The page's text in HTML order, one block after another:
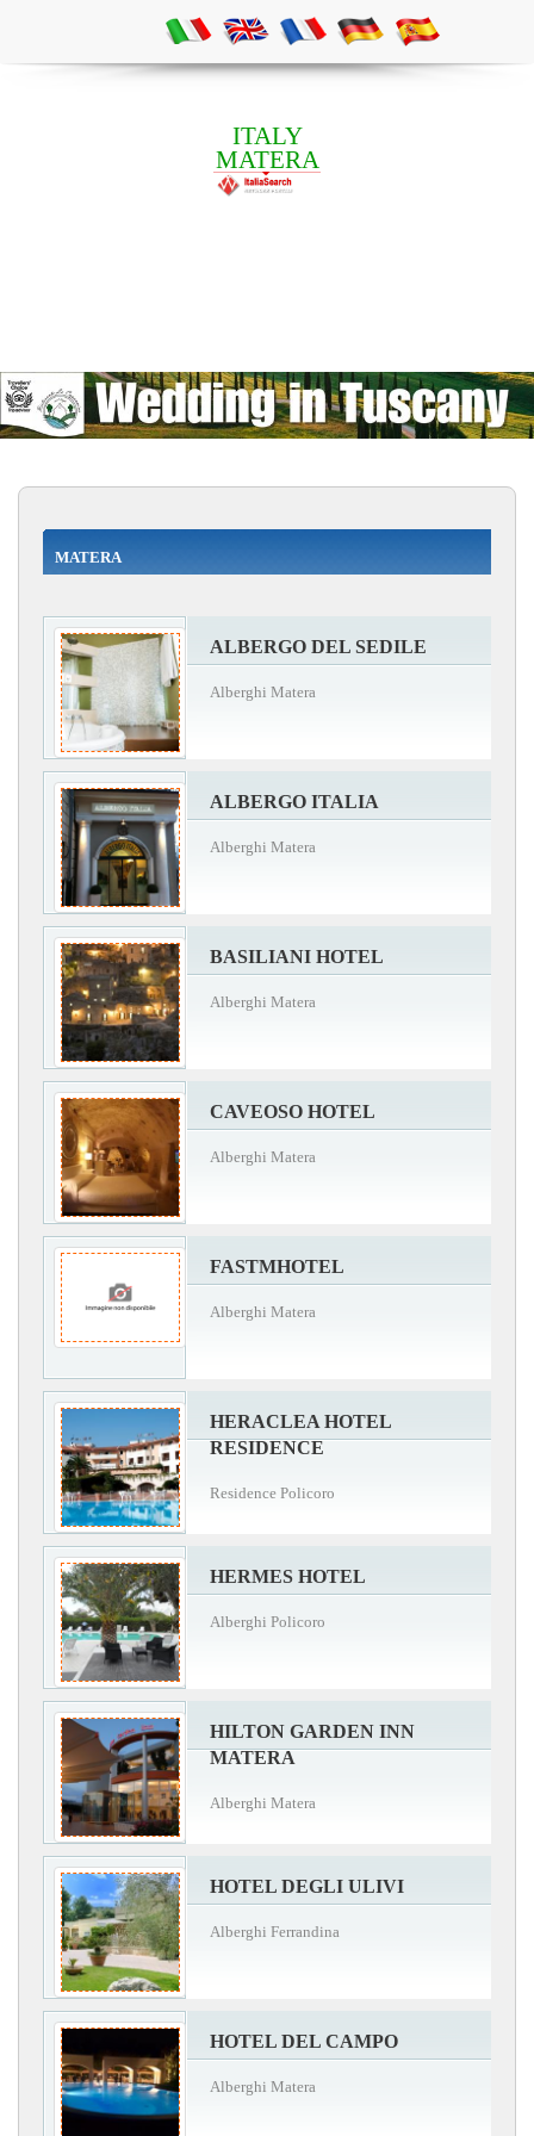
ITALY
MATERA
MATERA
ALBERGO DEL SEDILE
Alberghi Matera
ALBERGO ITALIA
Alberghi Matera
BASILIANI HOTEL
Alberghi Matera
CAVEOSO HOTEL
Alberghi Matera
FASTMHOTEL
Alberghi Matera
HERACLEA HOTEL
RESIDENCE
Residence Policoro
HERMES HOTEL
Alberghi Policoro
HILTON GARDEN INN
MATERA
Alberghi Matera
HOTEL DEGLI ULIVI
Alberghi Ferrandina
HOTEL DEL CAMPO
Alberghi Matera